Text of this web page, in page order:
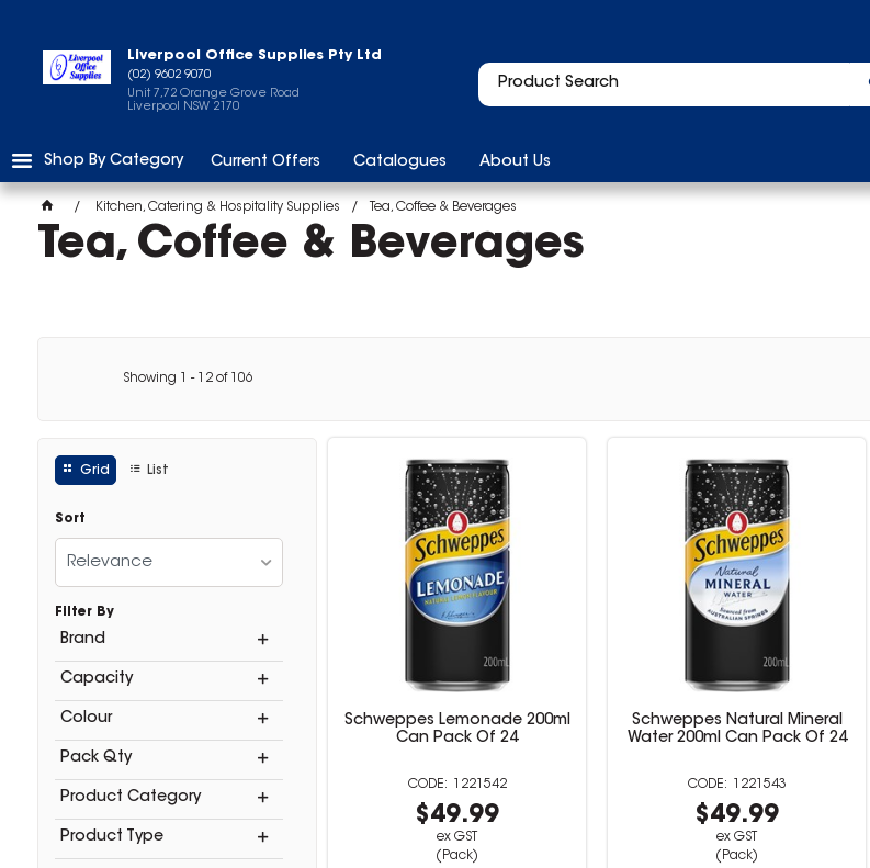
Liverpool Office Supplies Pty Ltd
(02) 9602 9070
Unit 7,72 Orange Grove Road
Liverpool NSW 2170
Shop By Category Current Offers Catalogues About Us
Kitchen, Catering & Hospitality Supplies Tea, Coffee & Beverages
Tea, Coffee & Beverages
Showing - 12 of 106
Grid List
Sort
Relevance
Filter By
Brand
Capacity
Colour
Pack Qty
Product Category
Product Type
Schweppes Lemonade 200ml
Can Pack Of 24
1221542
$49.99
ex GST
(Pack)
Schweppes Natural Mineral
Water 200ml Can Pack Of 24
1221543
$49.99
ex GST
(Pack)